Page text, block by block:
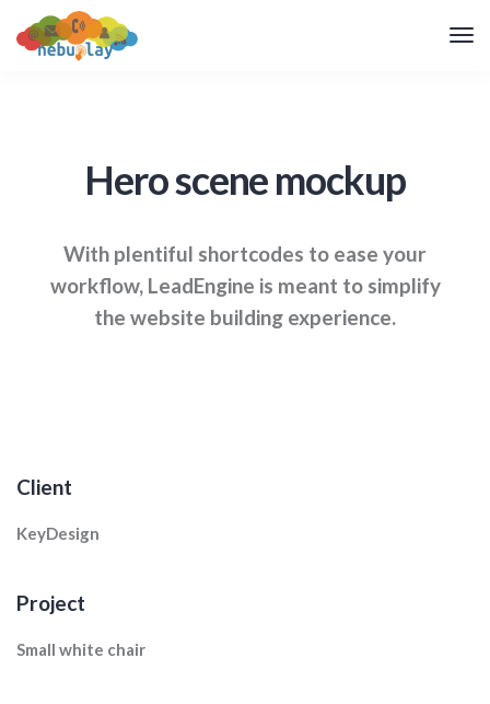
Hero scene mockup
With plentiful shortcodes to ease your
workflow, LeadEngine is meant to simplify
the website building experience.
Client
KeyDesign
Project
Small white chair